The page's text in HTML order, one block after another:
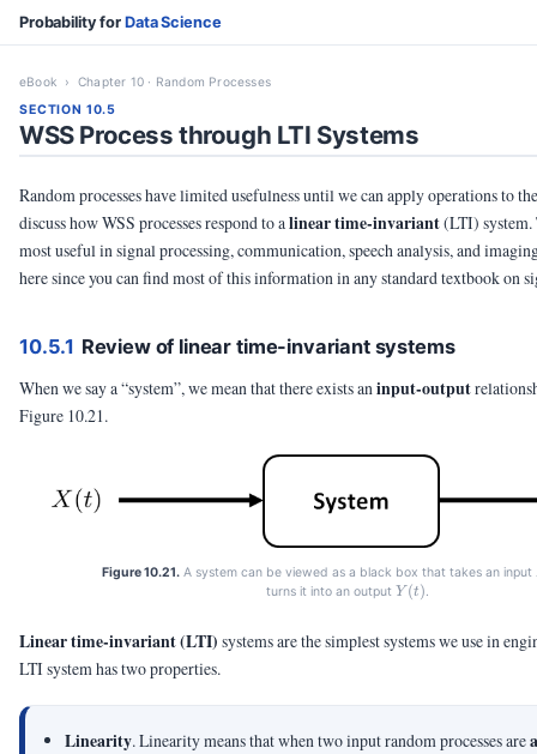
Probability for Data Science
eBook › Chapter 10 · Random Processes
SECTION 10.5
WSS Process through LTI Systems
Random processes have limited usefulness until we can apply operations to
discuss how WSS processes respond to alinear time-invariant(LTI) system.
most useful in signal processing, communication, speech analysis, and
here since you can find most of this information in any standard textbook on
10.5.1 Review of linear time-invariant systems
When we say a “system”, we mean that there exists aninput-output
Figure 10.21.
Figure 10.21.A system can be viewed as a black box that takes an input
turns it into an output Y(t)
Y (t).
Linear time-invariant (LTI) systems are the simplest systems we use in
LTI system has two properties.
Linearity. Linearity means that when two input random processes are